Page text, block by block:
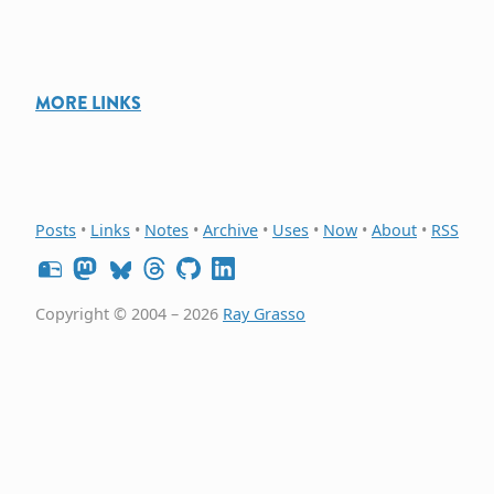
MORE LINKS
Posts • Links • Notes • Archive • Uses • Now • About • RSS
Copyright © 2004 – 2026 Ray Grasso